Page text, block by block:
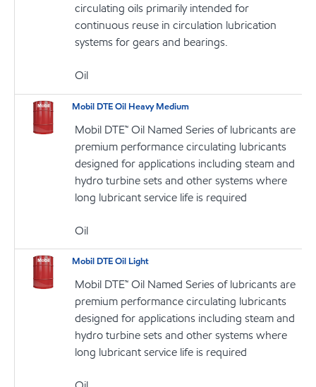
circulating oils primarily intended for
continuous reuse in circulation lubrication
systems for gears and bearings.
Oil
Mobil DTE Oil Heavy Medium
Mobil DTE™ Oil Named Series of lubricants are
premium performance circulating lubricants
designed for applications including steam and
hydro turbine sets and other systems where
long lubricant service life is required
Oil
Mobil DTE Oil Light
Mobil DTE™ Oil Named Series of lubricants are
premium performance circulating lubricants
designed for applications including steam and
hydro turbine sets and other systems where
long lubricant service life is required